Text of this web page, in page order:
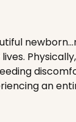
an